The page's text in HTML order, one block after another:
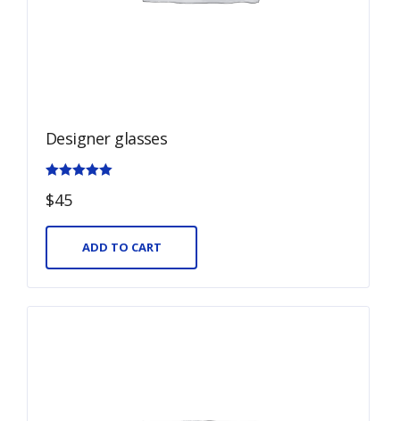
Designer glasses
$45
ADD TO CART